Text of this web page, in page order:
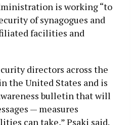
is working “to
of synagogues and
facilities and
directors across the
the United States and is
bulletin that will
— measures
can take,” Psaki said.